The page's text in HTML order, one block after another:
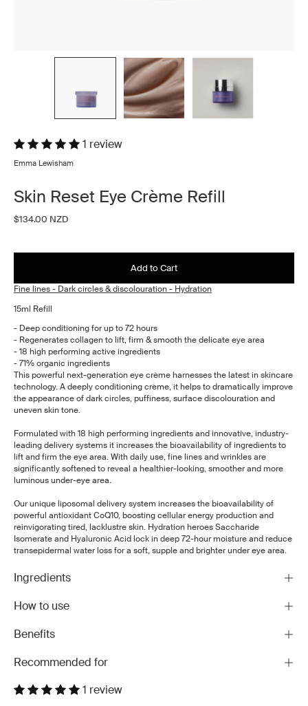
1 review
Emma Lewisham
Skin Reset Eye Crème Refill
$134.00 NZD
Add to Cart
Fine lines - Dark circles & discolouration - Hydration
15ml Refill
- Deep conditioning for up to 72 hours
- Regenerates collagen to lift, firm & smooth the delicate eye area
- 18 high performing active ingredients
- 71% organic ingredients
This powerful next-generation eye crème harnesses the latest in skincare
technology. A deeply conditioning crème, it helps to dramatically improve
the appearance of dark circles, puffiness, surface discolouration and
uneven skin tone.
Formulated with 18 high performing ingredients and innovative, industry-
leading delivery systems it increases the bioavailability of ingredients to
lift and firm the eye area. With daily use, fine lines and wrinkles are
significantly softened to reveal a healthier-looking, smoother and more
luminous under-eye area.
Our unique liposomal delivery system increases the bioavailability of
powerful antioxidant CoQ10, boosting cellular energy production and
reinvigorating tired, lacklustre skin. Hydration heroes Saccharide
Isomerate and Hyaluronic Acid lock in deep 72-hour moisture and reduce
transepidermal water loss for a soft, supple and brighter under eye area.
Ingredients
How to use
Benefits
Recommended for
1 review